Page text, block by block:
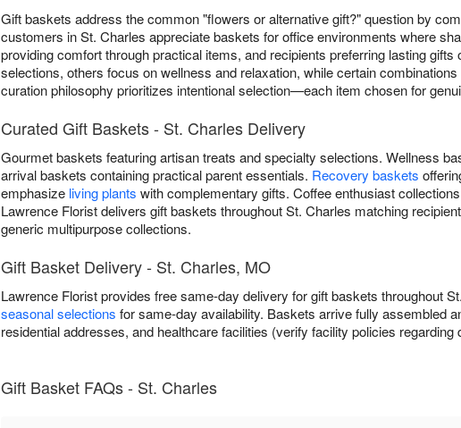
Gift baskets address the common "flowers or alternative gift?" question by
customers in St. Charles appreciate baskets for office environments where
providing comfort through practical items, and recipients preferring lasting
selections, others focus on wellness and relaxation, while certain
curation philosophy prioritizes intentional selection—each item chosen for
Curated Gift Baskets - St. Charles Delivery
Gourmet baskets featuring artisan treats and specialty selections. Wellness
arrival baskets containing practical parent essentials. Recovery baskets
emphasize living plants with complementary gifts. Coffee enthusiast
Lawrence Florist delivers gift baskets throughout St. Charles matching
generic multipurpose collections.
Gift Basket Delivery - St. Charles, MO
Lawrence Florist provides free same-day delivery for gift baskets throughout
seasonal selections for same-day availability. Baskets arrive fully assembled
residential addresses, and healthcare facilities (verify facility policies regarding
Gift Basket FAQs - St. Charles